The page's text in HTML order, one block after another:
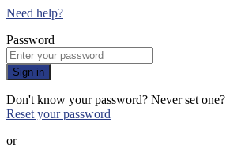
Need help?
Password
Sign in
Don't know your password? Never set one?
Reset your password
or